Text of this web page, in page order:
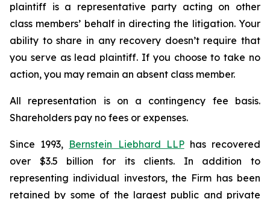
plaintiff is a representative party acting on other
class members’ behalf in directing the litigation. Your
ability to share in any recovery doesn’t require that
you serve as lead plaintiff. If you choose to take no
action, you may remain an absent class member.
All representation is on a contingency fee basis.
Shareholders pay no fees or expenses.
Since 1993, Bernstein Liebhard LLPhas recovered
over $3.5 billion for its clients. In addition to
representing individual investors, the Firm has been
retained by some of the largest public and private